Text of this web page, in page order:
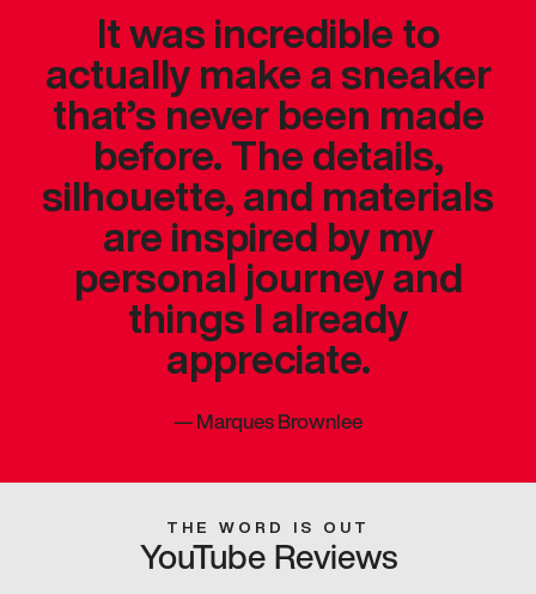
It was incredible to
actually make a sneaker
that’s never been made
before. The details,
silhouette, and materials
are inspired by my
personal journey and
things I already
appreciate.
—Marques Brownlee
THE WORD IS OUT
YouTube Reviews